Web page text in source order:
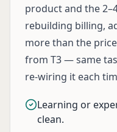
product and the
rebuilding billing,
more than the
from T3 — same
re-wiring it each
Learning or
clean.